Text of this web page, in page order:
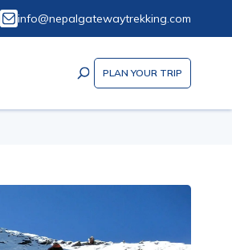
info@nepalgatewaytrekking.com
PLAN YOUR TRIP